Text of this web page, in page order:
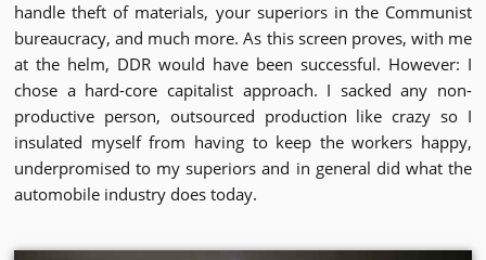
handle theft of materials, your superiors in the Communist
bureaucracy, and much more. As this screen proves, with me
at the helm, DDR would have been successful. However: I
chose a hard-core capitalist approach. I sacked any non-
productive person, outsourced production like crazy so I
insulated myself from having to keep the workers happy,
underpromised to my superiors and in general did what the
automobile industry does today.